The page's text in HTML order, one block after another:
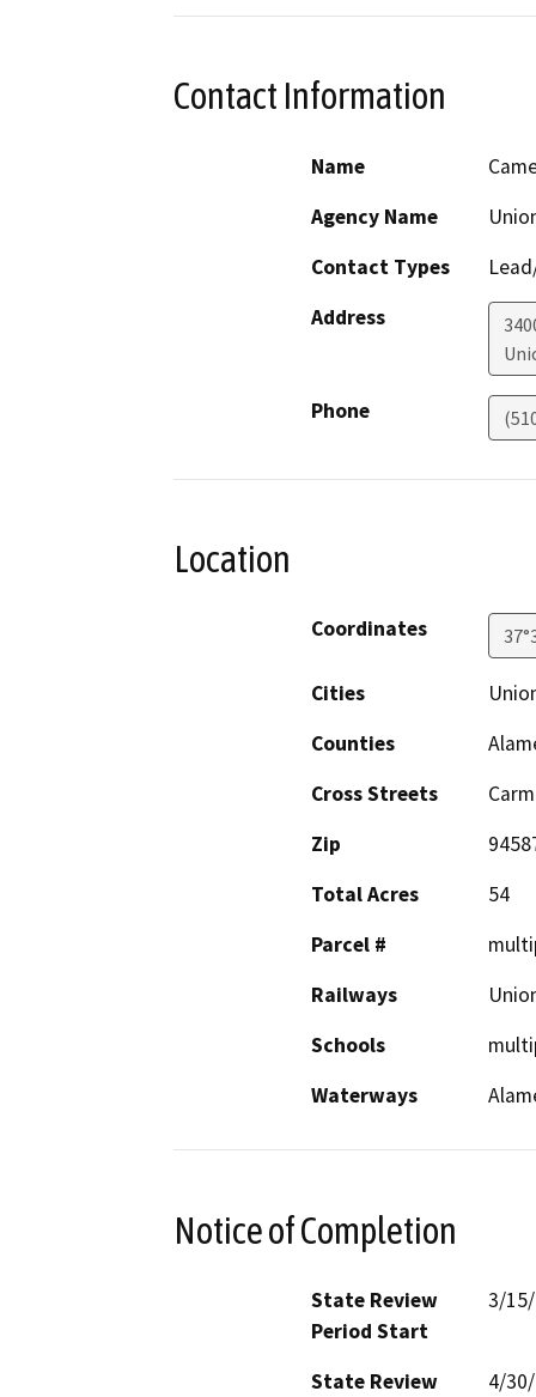
Contact Information
Name
Agency Name
Contact Types
Address
Phone
Location
Coordinates
Cities
Counties
Cross Streets
Zip
Total Acres
54
Parcel #
Railways
Schools
Waterways
Notice of Completion
State Review
Period Start
3/
State Review
4/